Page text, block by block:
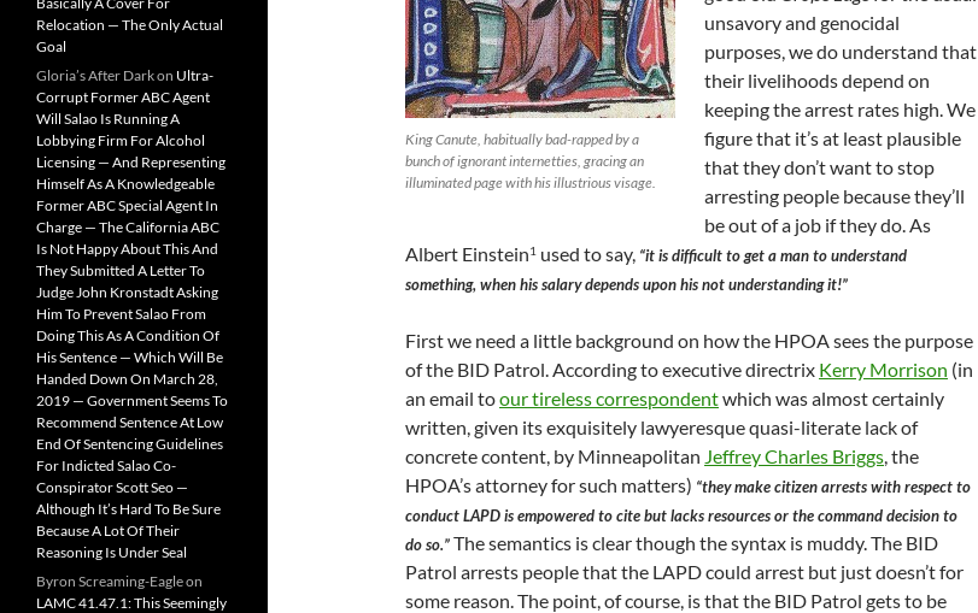
King Canute, habitually bad-rapped by a
bunch of ignorant internetties, gracing an
illuminated page with his illustrious visage.
unsavory and genocidal
purposes, we do understand that
their livelihoods depend on
keeping the arrest rates high. We
figure that it’s at least plausible
that they don’t want to stop
arresting people because they’ll
be out of a job if they do. As
Albert Einstein1 used to say, “it is difficult to get a man to understand
something, when his salary depends upon his not understanding it!”
First we need a little background on how the HPOA sees the purpose
of the BID Patrol. According to executive directrix Kerry Morrison (in
an email toour tireless correspondentwhich was almost certainly
written, given its exquisitely lawyeresque quasi-literate lack of
concrete content, by Minneapolitan Jeffrey Charles Briggs, the
HPOA’s attorney for such matters) “they make citizen arrests with respect to
conduct LAPD is empowered to cite but lacks resources or the command decision to
do so.”The semantics is clear though the syntax is muddy. The BID
Patrol arrests people that the LAPD could arrest but just doesn’t for
some reason. The point, of course, is that the BID Patrol gets to be
Relocation — The Only Actual
Goal
Gloria’s After Darkon Ultra-
Corrupt Former ABC Agent
Will Salao Is Running A
Lobbying Firm For Alcohol
Licensing — And Representing
Himself As A Knowledgeable
Former ABC Special Agent In
Charge — The California ABC
Is Not Happy About This And
They Submitted A Letter To
Judge John Kronstadt Asking
Him To Prevent Salao From
Doing This As A Condition Of
His Sentence — Which Will Be
Handed Down On March 28,
2019 — Government Seems To
Recommend Sentence At Low
End Of Sentencing Guidelines
For Indicted Salao Co-
Conspirator Scott Seo —
Although It’s Hard To Be Sure
Because A Lot Of Their
Reasoning Is Under Seal
Byron Screaming-Eagleon
LAMC 41.47.1: This Seemingly